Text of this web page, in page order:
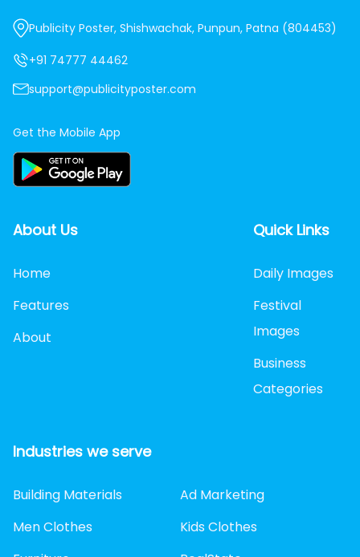
Publicity Poster, Shishwachak, Punpun, Patna (804453)
+91 74777 44462
support@publicityposter.com
Get the Mobile App
About Us
Home
Features
About
Quick Links
Daily Images
Festival
Images
Business
Categories
Industries we serve
Building Materials
Ad Marketing
Men Clothes
Kids Clothes